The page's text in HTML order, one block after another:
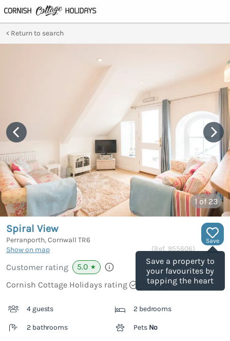
Return to search
1of 23
Save
Save a property to
your favourites by
tapping the heart
Spiral View
Perranporth, Cornwall TR6
Show on map
(Ref. 955606)
Customer rating 5.0 ★
Cornish Cottage Holidays rating
4 guests 2 bedrooms
2 bathrooms Pets No